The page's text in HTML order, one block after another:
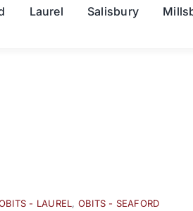
Laurel Salisbury
- LAUREL , OBITS - SEAFORD